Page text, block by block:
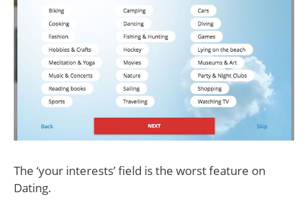
The ‘your interests’ field is the worst feature on
Dating.